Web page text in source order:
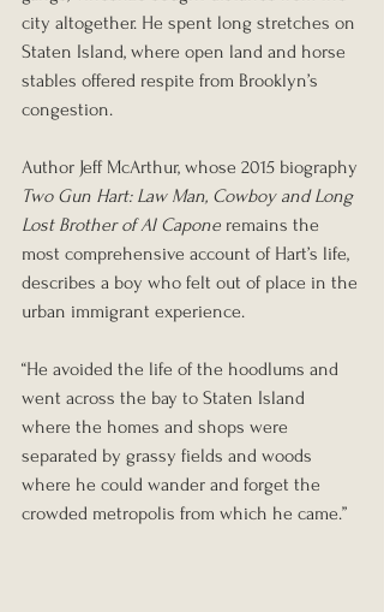
city altogether. He spent long stretches on
Staten Island, where open land and horse
stables offered respite from Brooklyn’s
congestion.
Author Jeff McArthur, whose 2015 biography
Two Gun Hart: Law Man, Cowboy and Long
Lost Brother of Al Capone remains the
most comprehensive account of Hart’s life,
describes a boy who felt out of place in the
urban immigrant experience.
“He avoided the life of the hoodlums and
went across the bay to Staten Island
where the homes and shops were
separated by grassy fields and woods
where he could wander and forget the
crowded metropolis from which he came.”